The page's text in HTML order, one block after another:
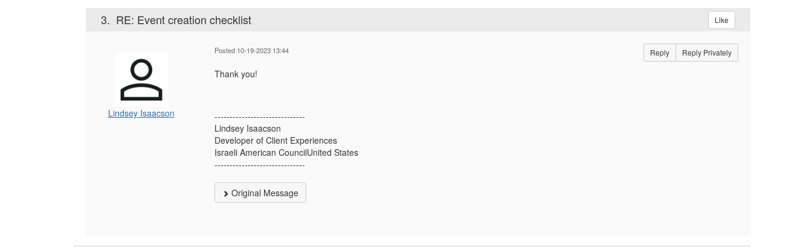
3. RE: Event creation checklist Like
Lindsey Isaacson
Posted 10-19-2023 13:44 Reply Reply Privately
Thank you!
------------------------------
Lindsey Isaacson
Developer of Client Experiences
Israeli American CouncilUnited States
------------------------------
Original Message